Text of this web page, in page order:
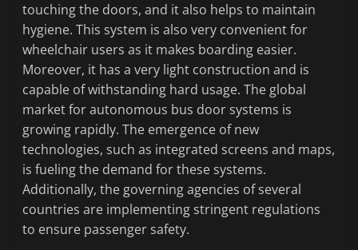
touching the doors, and it also helps to maintain
hygiene. This system is also very convenient for
wheelchair users as it makes boarding easier.
Moreover, it has a very light construction and is
capable of withstanding hard usage. The global
market for autonomous bus door systems is
growing rapidly. The emergence of new
technologies, such as integrated screens and maps,
is fueling the demand for these systems.
Additionally, the governing agencies of several
countries are implementing stringent regulations
to ensure passenger safety.